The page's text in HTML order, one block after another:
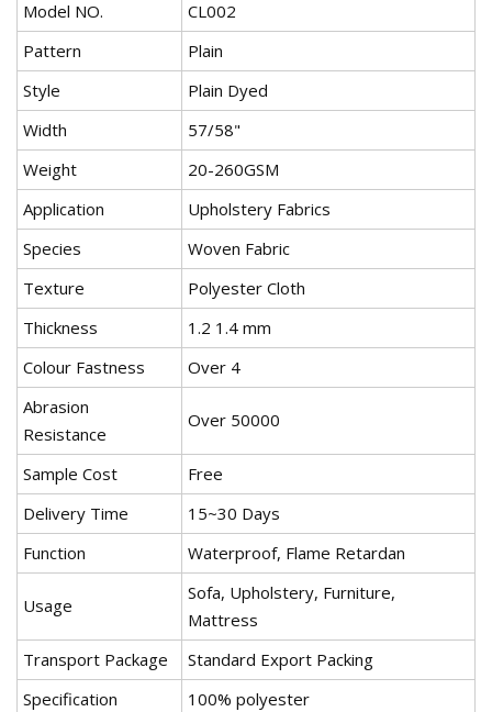
Model NO.
CL002
Pattern
Plain
Style
Plain Dyed
Width
57/58"
Weight
20-260GSM
Application
Upholstery Fabrics
Species
Woven Fabric
Texture
Polyester Cloth
Thickness
1.2 1.4 mm
Colour Fastness
Over 4
Abrasion
Resistance
Over 50000
Sample Cost
Free
Delivery Time
15~30 Days
Function
Waterproof, Flame Retardan
Usage
Sofa, Upholstery, Furniture,
Mattress
Transport Package
Standard Export Packing
Specification
100% polyester